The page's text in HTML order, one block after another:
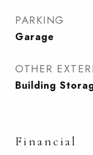
PARKING
Garage
OTHER
Building
Financial